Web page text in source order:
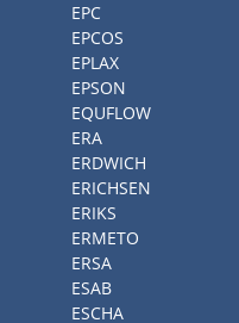
EPC
EPCOS
EPLAX
EPSON
EQUFLOW
ERA
ERDWICH
ERICHSEN
ERIKS
ERMETO
ERSA
ESAB
ESCHA